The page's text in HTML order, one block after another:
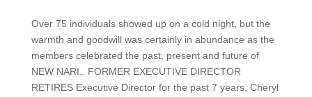
Over 75 individuals showed up on a cold night, but the
warmth and goodwill was certainly in abundance as the
members celebrated the past, present and future of
NEW NARI.. FORMER EXECUTIVE DIRECTOR
RETIRES Executive Director for the past 7 years, Cheryl